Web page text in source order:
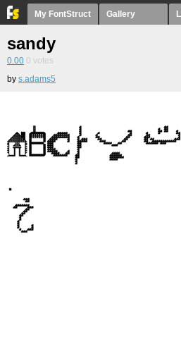
My FontStruct Gallery
sandy
0.00 0 votes
by s.adams5